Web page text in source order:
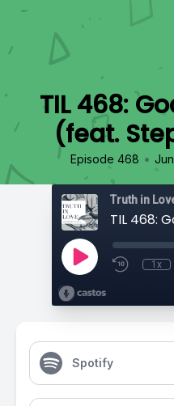
TIL 468:
(feat.
Episode 468 •
Truth in
1x
Spotify